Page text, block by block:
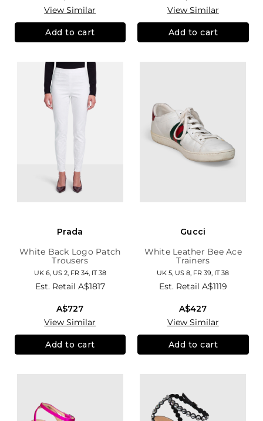
View Similar
Add to cart
View Similar
Add to cart
Prada
White Back Logo Patch
Trousers
UK 6, US 2, FR 34, IT 38
Est. Retail A$1817
A$727
View Similar
Add to cart
Gucci
White Leather Bee Ace
Trainers
UK 5, US 8, FR 39, IT 38
Est. Retail A$1119
A$427
View Similar
Add to cart